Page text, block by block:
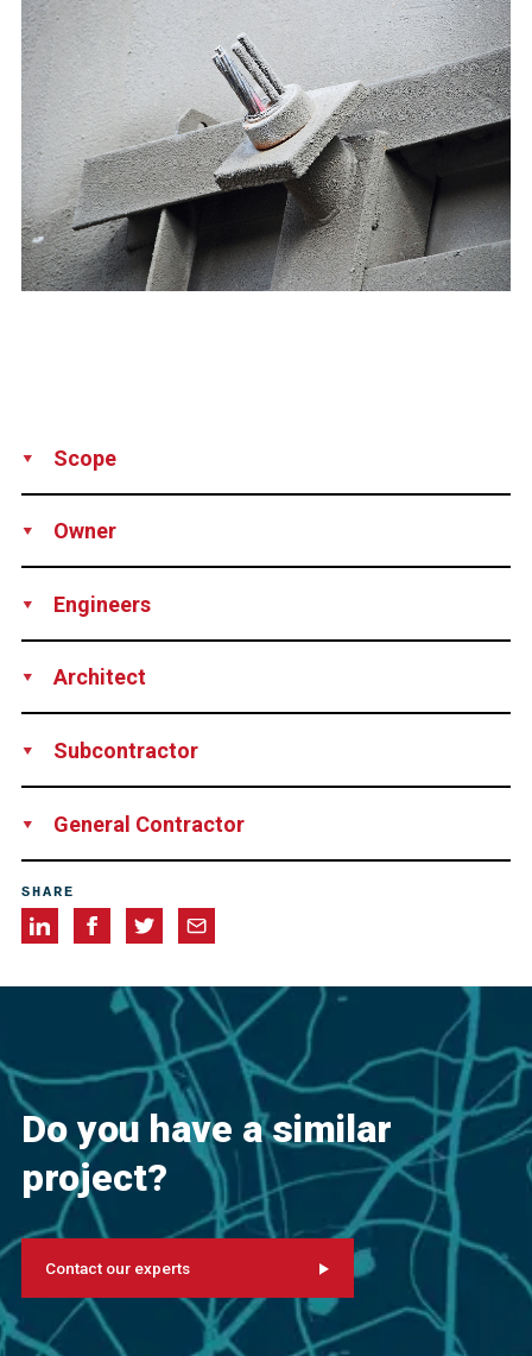
Scope
Owner
Engineers
Architect
Subcontractor
General Contractor
SHARE
Do you have a similar
project?
Contact our experts